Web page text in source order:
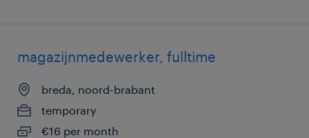
magazijnmedewerker, fulltime
breda, noord-brabant
temporary
€16 per month